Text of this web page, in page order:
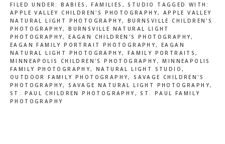
FILED UNDER:BABIES ,FAMILIES ,STUDIO
TAGGED WITH:
APPLE VALLEY CHILDREN'S PHOTOGRAPHY, APPLE VALLEY
NATURAL LIGHT PHOTOGRAPHY, BURNSVILLE CHILDREN'S
PHOTOGRAPHY,BURNSVILLE NATURAL LIGHT
PHOTOGRAPHY,EAGAN CHILDREN'S PHOTOGRAPHY,
EAGAN FAMILY PORTRAIT PHOTOGRAPHY,EAGAN
NATURAL LIGHT PHOTOGRAPHY, FAMILY PORTRAITS,
MINNEAPOLIS CHILDREN'S PHOTOGRAPHY,MINNEAPOLIS
FAMILY PHOTOGRAPHY,NATURAL LIGHT STUDIO,
OUTDOOR FAMILY PHOTOGRAPHY,SAVAGE CHILDREN'S
PHOTOGRAPHY,SAVAGE NATURAL LIGHT PHOTOGRAPHY,
ST. PAUL CHILDREN PHOTOGRAPHY,ST. PAUL FAMILY
PHOTOGRAPHY